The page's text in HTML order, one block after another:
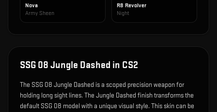
Nova
Army Sheen
R8 Revolver
Night
SSG 08 Jungle Dashed in CS2
The SSG 08 Jungle Dashed is a scoped precision weapon for
holding long sight lines.The Jungle Dashed finish transforms the
default SSG 08 model with a unique visual style.This skin can be